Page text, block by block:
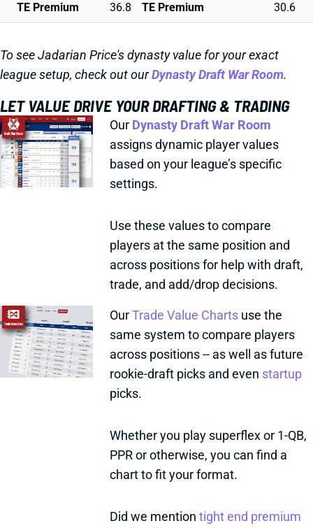
TE Premium 36.8 TE Premium 30.6
To see Jadarian Price's dynasty value for your exact
league setup, check out ourDynasty Draft War Room.
LET VALUE DRIVE YOUR DRAFTING & TRADING
Our Dynasty Draft War Room
assigns dynamic player values
based on your league’s specific
settings.
Use these values to compare
players at the same position and
across positions for help with draft,
trade, and add/drop decisions.
OurTrade Value Charts use the
same system to compare players
across positions -- as well as future
rookie-draft picks and even startup
picks.
Whether you play superflex or 1-QB,
PPR or otherwise, you can find a
chart to fit your format.
Did we mentiontight end premium